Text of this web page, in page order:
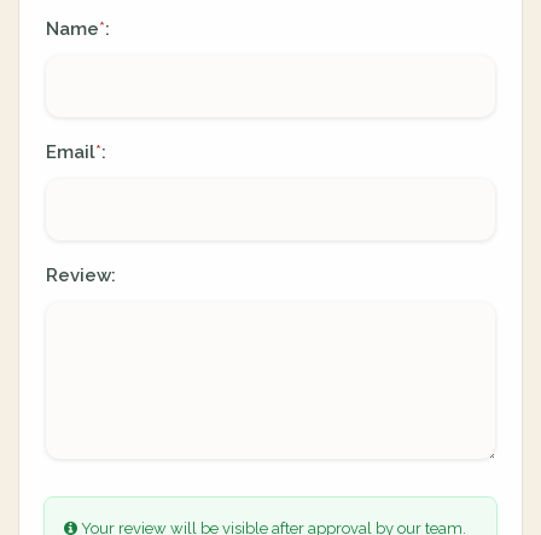
Name*:
Email*:
Review:
Your review will be visible after approval by our team.